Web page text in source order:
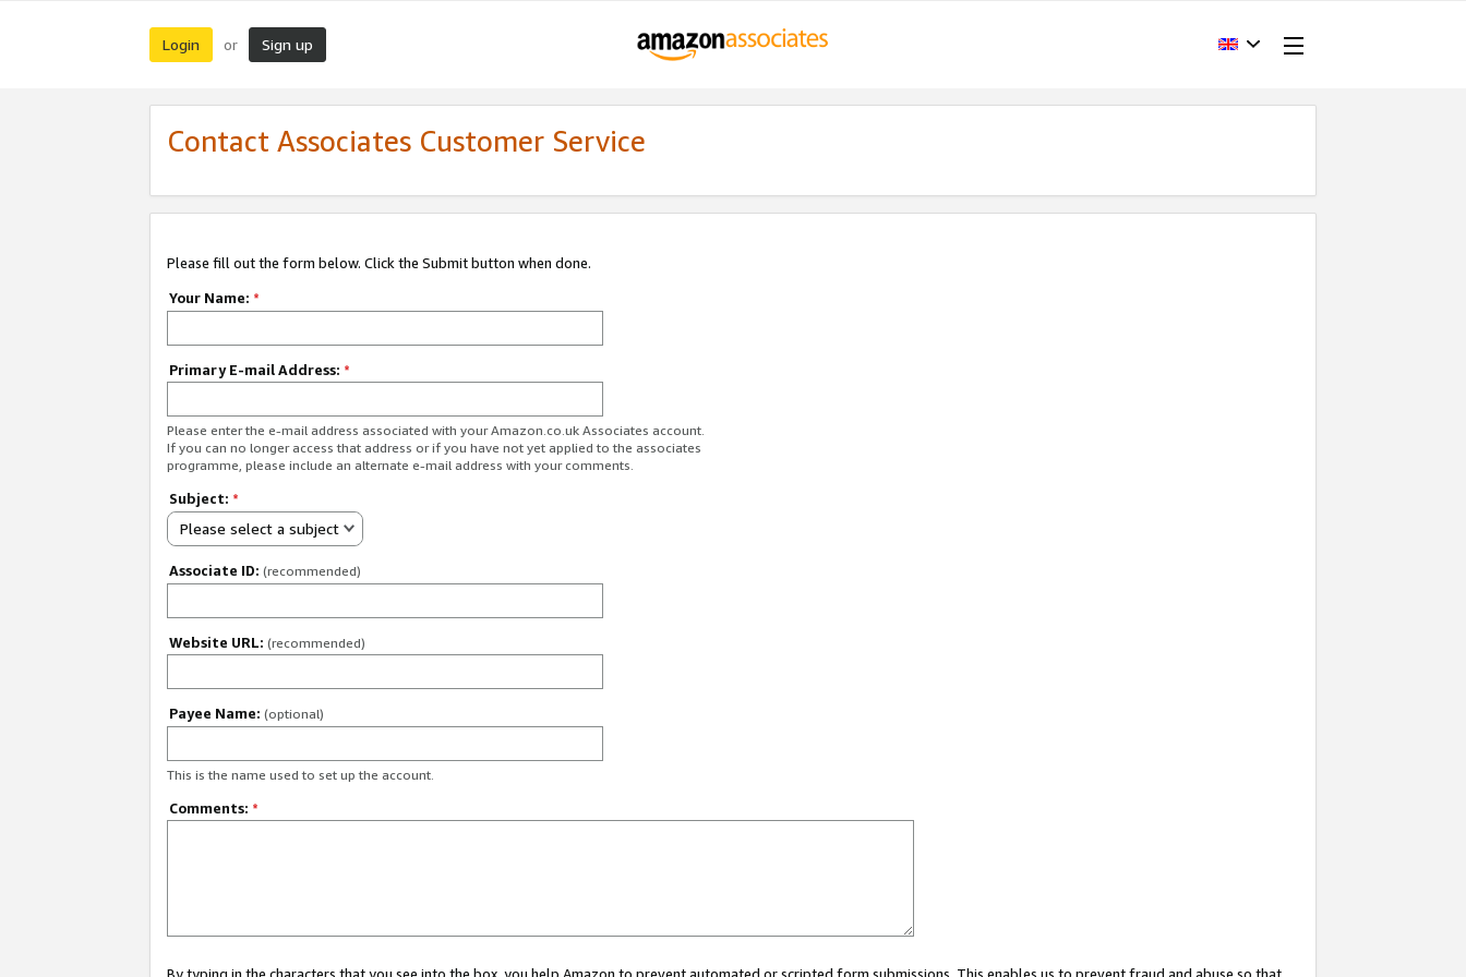
Login or Sign up
Contact Associates Customer Service
Please fill out the form below. Click the Submit button when done.
Your Name: *
Primary E-mail Address: *
Please enter the e-mail address associated with your Amazon.co.uk Associates account.
If you can no longer access that address or if you have not yet applied to the associates
programme, please include an alternate e-mail address with your comments.
Subject: *
Please select a subject
Associate ID: (recommended)
Website URL: (recommended)
Payee Name: (optional)
This is the name used to set up the account.
Comments: *